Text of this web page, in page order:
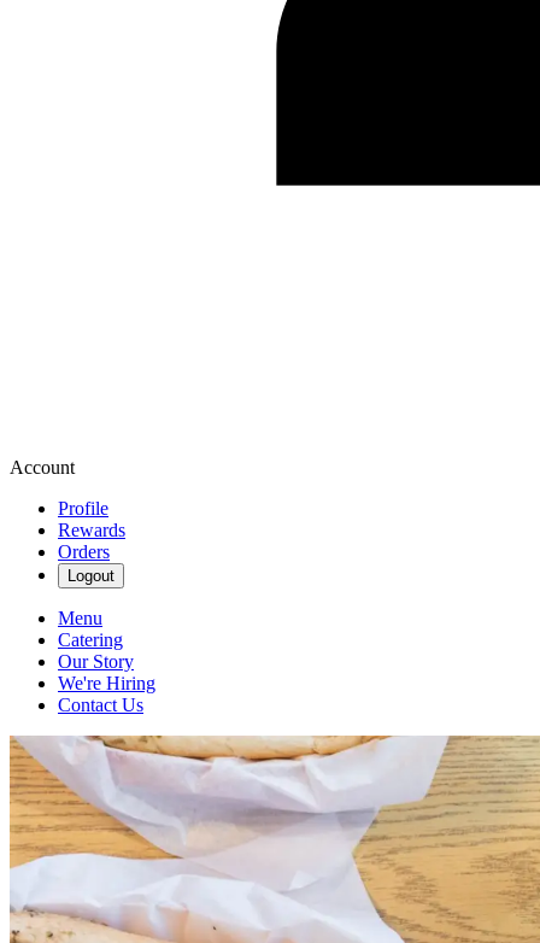
Account
Profile
Rewards
Orders
Logout
Menu
Catering
Our Story
We're Hiring
Contact Us